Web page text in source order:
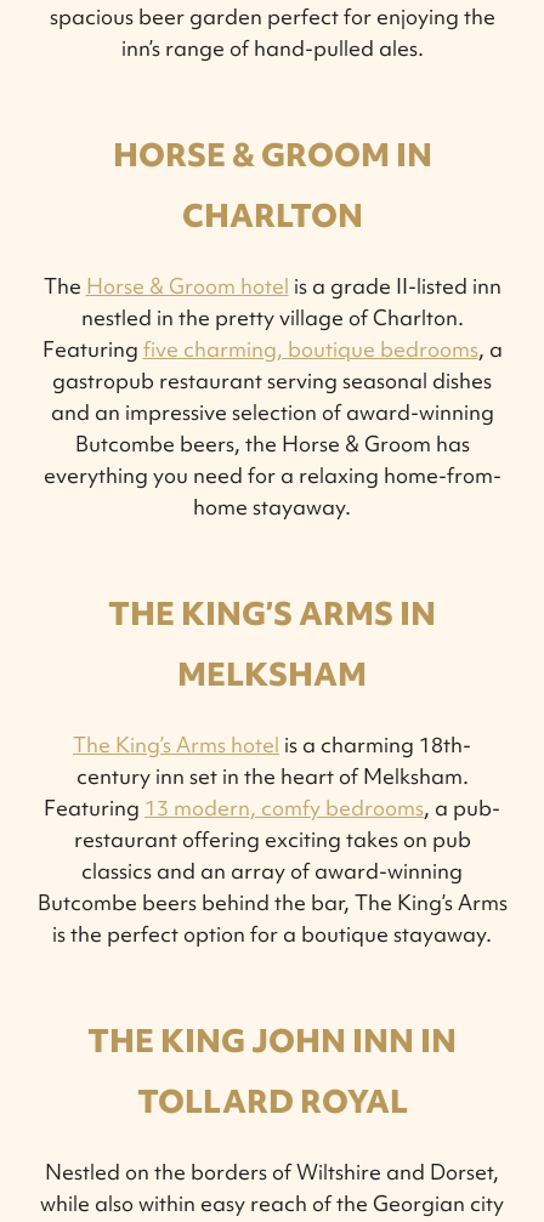
spacious beer garden perfect for enjoying the
inn’s range of hand-pulled ales.
HORSE & GROOM IN
CHARLTON
The Horse & Groom hotel is a grade II-listed inn
nestled in the pretty village of Charlton.
Featuring five charming, boutique bedrooms, a
gastropub restaurant serving seasonal dishes
and an impressive selection of award-winning
Butcombe beers, the Horse & Groom has
everything you need for a relaxing home-from-
home stayaway.
THE KING’S ARMS IN
MELKSHAM
The King’s Arms hotel is a charming 18th-
century inn set in the heart of Melksham.
Featuring 13 modern, comfy bedrooms, a pub-
restaurant offering exciting takes on pub
classics and an array of award-winning
Butcombe beers behind the bar, The King’s Arms
is the perfect option for a boutique stayaway.
THE KING JOHN INN IN
TOLLARD ROYAL
Nestled on the borders of Wiltshire and Dorset,
while also within easy reach of the Georgian city